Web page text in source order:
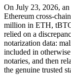
On July 23, 2026, an
Ethereum cross-
million in ETH,
relied on a
notarization data:
included in
notaries, and then
the genuine trusted